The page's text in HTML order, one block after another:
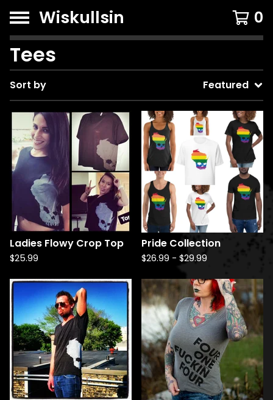
Wiskullsin 0
Tees
Sort by Featured
Ladies Flowy Crop Top
$25.99
Pride Collection
$26.99 - $29.99